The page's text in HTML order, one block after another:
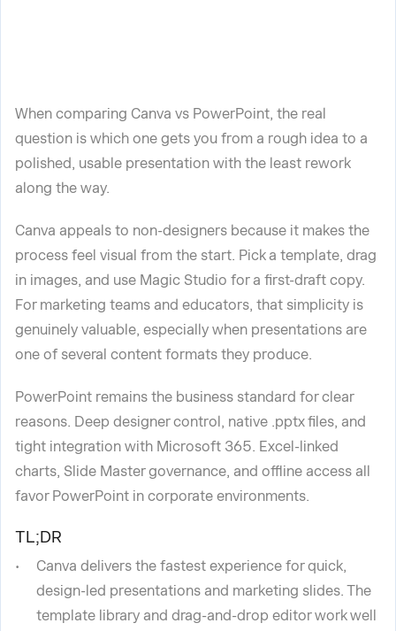
When comparing Canva vs PowerPoint, the real
question is which one gets you from a rough idea to a
polished, usable presentation with the least rework
along the way.
Canva appeals to non-designers because it makes the
process feel visual from the start. Pick a template, drag
in images, and use Magic Studio for a first-draft copy.
For marketing teams and educators, that simplicity is
genuinely valuable, especially when presentations are
one of several content formats they produce.
PowerPoint remains the business standard for clear
reasons. Deep designer control, native .pptx files, and
tight integration with Microsoft 365. Excel-linked
charts, Slide Master governance, and offline access all
favor PowerPoint in corporate environments.
TL;DR
Canva delivers the fastest experience for quick,
design-led presentations and marketing slides. The
template library and drag-and-drop editor work well